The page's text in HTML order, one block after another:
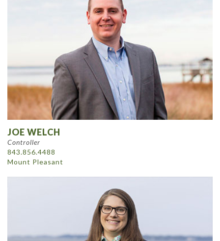
JOE WELCH
Controller
843.856.4488
Mount Pleasant